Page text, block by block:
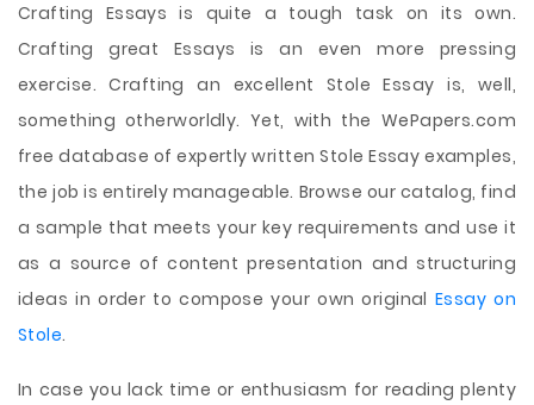
Crafting Essays is quite a tough task on its own.
Crafting great Essays is an even more pressing
exercise. Crafting an excellent Stole Essay is, well,
something otherworldly. Yet, with the WePapers.com
free database of expertly written Stole Essay examples,
the job is entirely manageable. Browse our catalog, find
a sample that meets your key requirements and use it
as a source of content presentation and structuring
ideas in order to compose your own original Essay on
Stole.
In case you lack time or enthusiasm for reading plenty